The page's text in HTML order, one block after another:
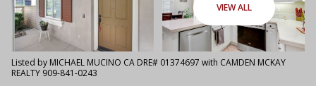
VIEW ALL
Listed by MICHAEL MUCINO CA DRE# 01374697 with CAMDEN MCKAY
REALTY 909-841-0243
Saturday
08
Aug
Sunday
09